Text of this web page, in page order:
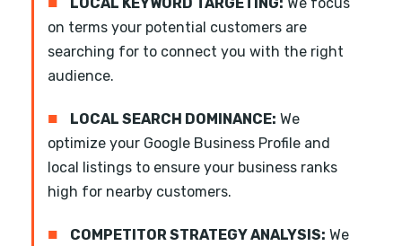
LOCAL KEYWORD TARGETING: We focus
on terms your potential customers are
searching for to connect you with the right
audience.
■ LOCAL SEARCH DOMINANCE: We
optimize your Google Business Profile and
local listings to ensure your business ranks
high for nearby customers.
■ COMPETITOR STRATEGY ANALYSIS: We